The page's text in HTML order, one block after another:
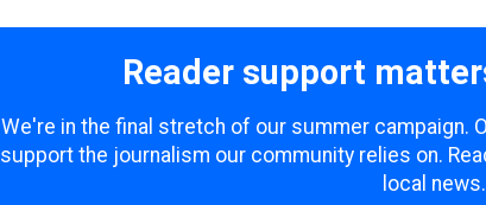
Reader support
We're in the final stretch of our summer campaign.
support the journalism our community relies on.
local news.